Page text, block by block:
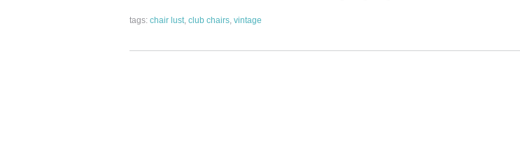
tags: chair lust, club chairs, vintage